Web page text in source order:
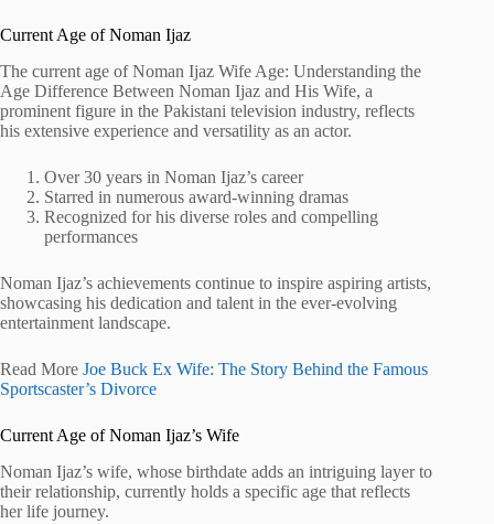
Current Age of Noman Ijaz
The current age of Noman Ijaz Wife Age: Understanding the
Age Difference Between Noman Ijaz and His Wife, a
prominent figure in the Pakistani television industry, reflects
his extensive experience and versatility as an actor.
Over 30 years in Noman Ijaz’s career
Starred in numerous award-winning dramas
Recognized for his diverse roles and compelling
performances
Noman Ijaz’s achievements continue to inspire aspiring artists,
showcasing his dedication and talent in the ever-evolving
entertainment landscape.
Read More Joe Buck Ex Wife: The Story Behind the Famous
Sportscaster’s Divorce
Current Age of Noman Ijaz’s Wife
Noman Ijaz’s wife, whose birthdate adds an intriguing layer to
their relationship, currently holds a specific age that reflects
her life journey.